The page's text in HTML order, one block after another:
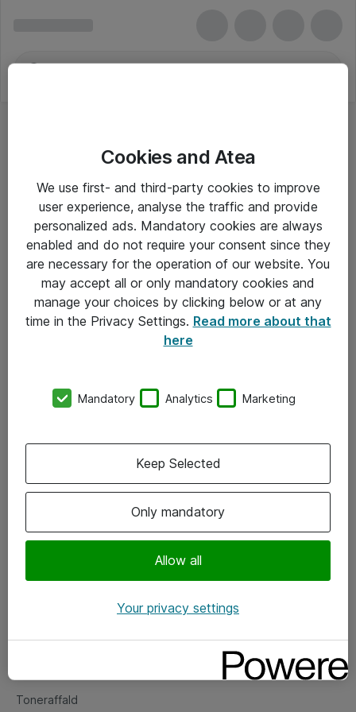
Arkivering og arkiv
Alle priser er eksklusiv moms
Om Atea
Vore forretningsområder
Om eShop
Salgs- og leveringsbetingelser
Fejlmelding
Toneraffald
Cookies and Atea
We use first- and third-party cookies to improve
user experience, analyse the traffic and provide
personalized ads. Mandatory cookies are always
enabled and do not require your consent since they
are necessary for the operation of our website. You
may accept all or only mandatory cookies and
manage your choices by clicking below or at any
time in the Privacy Settings. Read more about that
here
Mandatory Analytics Marketing
Only mandatory
Allow all
Keep Selected
Your privacy settings